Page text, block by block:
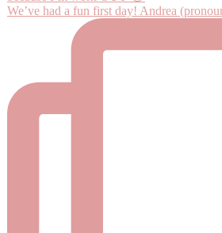
We’ve had a fun first day! Andrea